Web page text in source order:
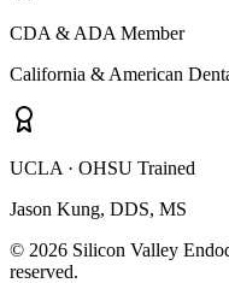
CDA & ADA Member
California & American
UCLA · OHSU Trained
Jason Kung, DDS, MS
© 2026 Silicon Valley
reserved.